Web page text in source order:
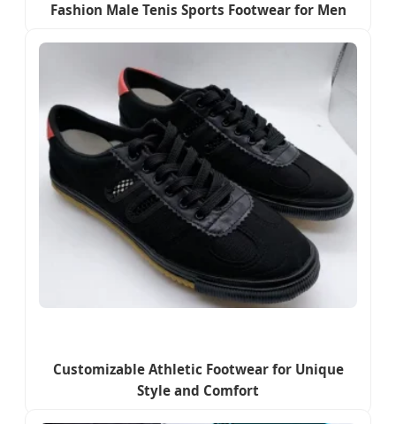
Fashion Male Tenis Sports Footwear for Men
Customizable Athletic Footwear for Unique
Style and Comfort